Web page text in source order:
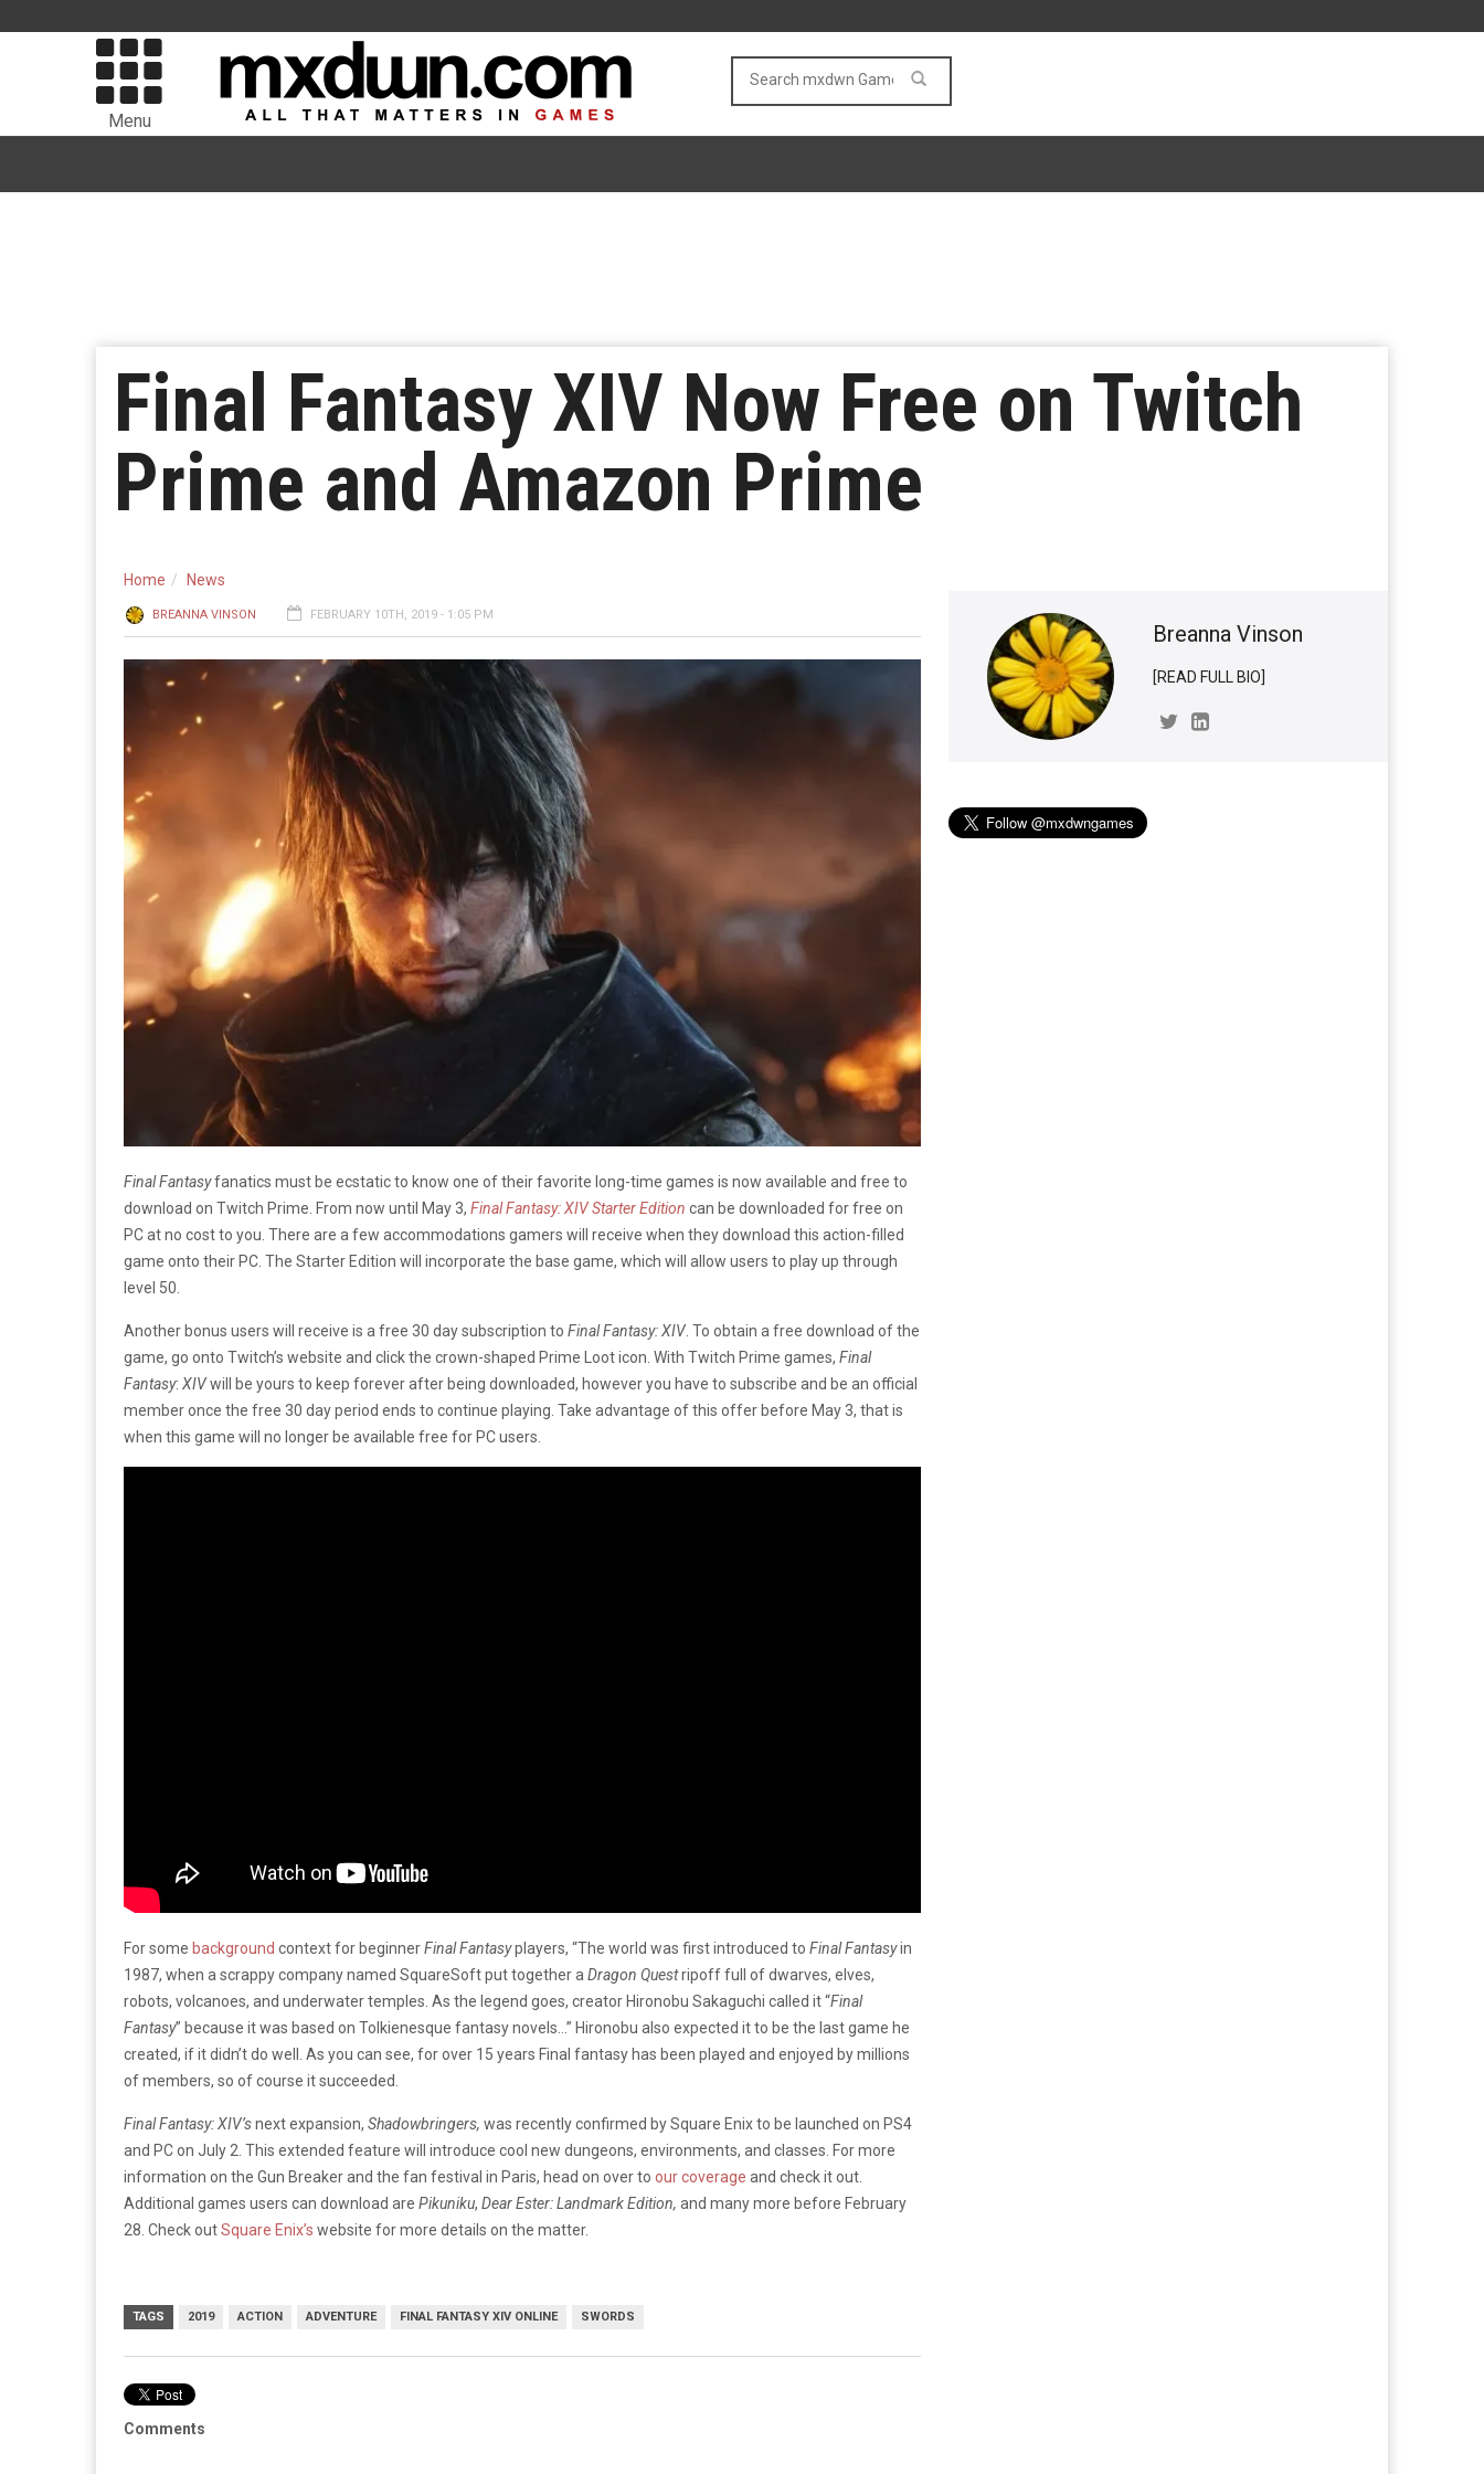
Menu
Final Fantasy XIV Now Free on Twitch
Prime and Amazon Prime
Home News
BREANNA VINSON FEBRUARY 10TH, 2019 - 1:05 PM
Final Fantasyfanatics must be ecstatic to know one of their favorite long-time games is now available and free to
download on Twitch Prime. From now until May 3, Final Fantasy: XIV Starter Edition can be downloaded for free on
PC at no cost to you. There are a few accommodations gamers will receive when they download this action-filled
game onto their PC. The Starter Edition will incorporate the base game, which will allow users to play up through
level 50.
Another bonus users will receive is a free 30 day subscription to Final Fantasy: XIV. To obtain a free download of the
game, go onto Twitch’s website and click the crown-shaped Prime Loot icon. With Twitch Prime games, Final
Fantasy: XIVwill be yours to keep forever after being downloaded, however you have to subscribe and be an official
member once the free 30 day period ends to continue playing. Take advantage of this offer before May 3, that is
when this game will no longer be available free for PC users.
For some background context for beginnerFinal Fantasyplayers, “The world was first introduced to Final Fantasyin
1987, when a scrappy company named SquareSoft put together a Dragon Questripoff full of dwarves, elves,
robots, volcanoes, and underwater temples. As the legend goes, creator Hironobu Sakaguchi called it “Final
Fantasy” because it was based on Tolkienesque fantasy novels…” Hironobu also expected it to be the last game he
created, if it didn’t do well. As you can see, for over 15 years Final fantasy has been played and enjoyed by millions
of members, so of course it succeeded.
Final Fantasy: XIV’snext expansion, Shadowbringers, was recently confirmed by Square Enix to be launched on PS4
and PC on July 2. This extended feature will introduce cool new dungeons, environments, and classes. For more
information on the Gun Breaker and the fan festival in Paris, head on over to our coverage and check it out.
Additional games users can download are Pikuniku, Dear Ester: Landmark Edition, and many more before February
28. Check outSquare Enix’s website for more details on the matter.
TAGS 2019 ACTION ADVENTURE FINAL FANTASY XIV ONLINE SWORDS
Comments
Breanna Vinson
[READ FULL BIO]